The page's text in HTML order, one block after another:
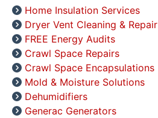
Home Insulation Services
Dryer Vent Cleaning & Repair
FREE Energy Audits
Crawl Space Repairs
Crawl Space Encapsulations
Mold & Moisture Solutions
Dehumidifiers
Generac Generators